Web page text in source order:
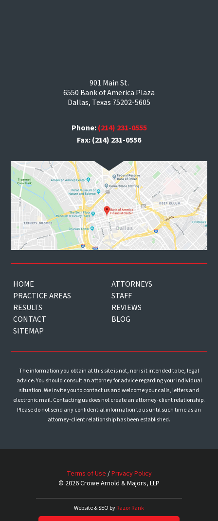
901 Main St.
6550 Bank of America Plaza
Dallas, Texas 75202-5605
Phone:(214) 231-0555
Fax: (214) 231-0556
HOME
ATTORNEYS
PRACTICE AREAS
STAFF
RESULTS
REVIEWS
CONTACT
BLOG
SITEMAP
The information you obtain at this site is not, nor is it intended to be, legal
advice. You should consult an attorney for advice regarding your individual
situation. We invite you to contact us and welcome your calls, letters and
electronic mail. Contacting us does not create an attorney-client relationship.
Please do not send any confidential information to us until such time as an
attorney-client relationship has been established.
Terms of Use /Privacy Policy
© 2026 Crowe Arnold & Majors, LLP
Website & SEO byRazor Rank